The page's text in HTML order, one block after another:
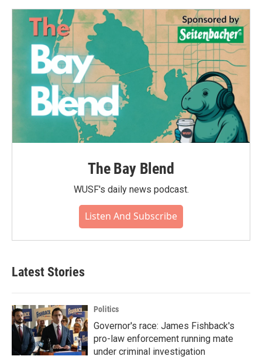
The Bay Blend
WUSF's daily news podcast.
Listen And Subscribe
Latest Stories
Politics
Governor's race: James Fishback's
pro-law enforcement running mate
under criminal investigation